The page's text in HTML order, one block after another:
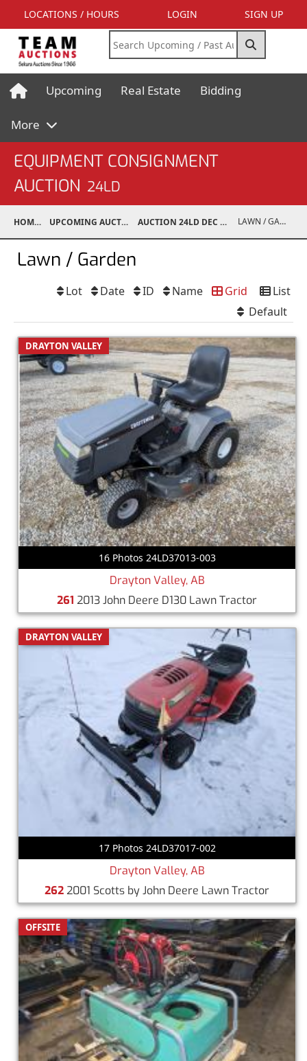
LOCATIONS / HOURS LOGIN SIGN UP
Upcoming Real Estate Bidding
More
EQUIPMENT CONSIGNMENT
AUCTION 24LD
HOME UPCOMING AUCTIONS AUCTION 24LD DEC 7, 2024 LAWN / GARDEN
Lawn / Garden
List
Grid
Name
ID
Date
Lot
Default
DRAYTON VALLEY
16 Photos 24LD37013-003
Drayton Valley, AB
261 2013 John Deere D130 Lawn Tractor
DRAYTON VALLEY
17 Photos 24LD37017-002
Drayton Valley, AB
2622001 Scotts by John Deere Lawn Tractor
OFFSITE